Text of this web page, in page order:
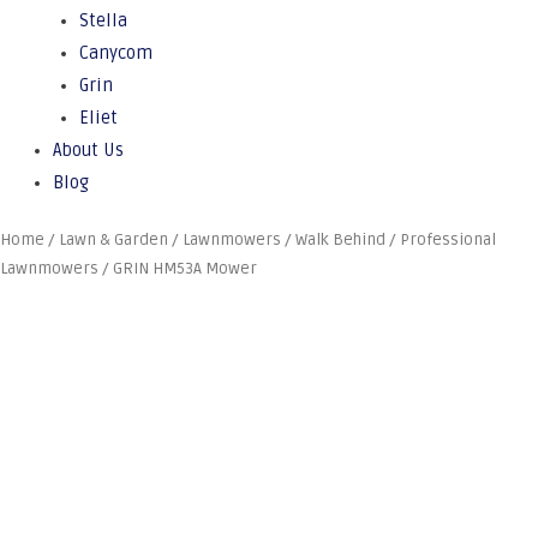
Stella
Canycom
Grin
Eliet
About Us
Blog
Home / Lawn & Garden / Lawnmowers /Walk Behind / Professional
Lawnmowers / GRIN HM53A Mower